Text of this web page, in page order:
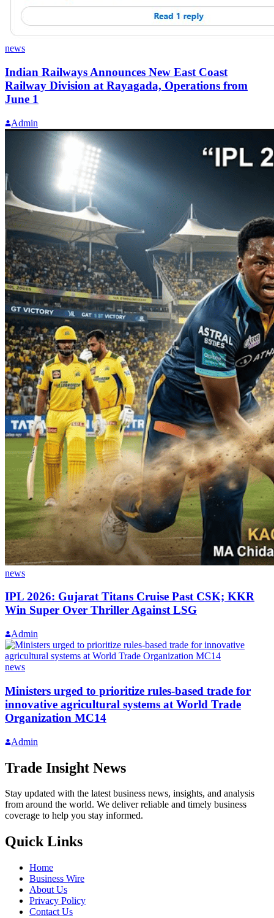
news
Indian Railways Announces New East Coast
Railway Division at Rayagada, Operations from
June 1
Admin
news
IPL 2026: Gujarat Titans Cruise Past CSK; KKR
Win Super Over Thriller Against LSG
Admin
news
Ministers urged to prioritize rules-based trade for
innovative agricultural systems at World Trade
Organization MC14
Admin
Trade Insight News
Stay updated with the latest business news, insights, and analysis
from around the world. We deliver reliable and timely business
coverage to help you stay informed.
Quick Links
Home
Business Wire
About Us
Privacy Policy
Contact Us